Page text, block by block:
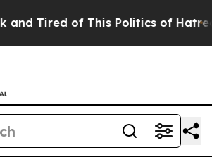
Tired of This Politics of Hatred”